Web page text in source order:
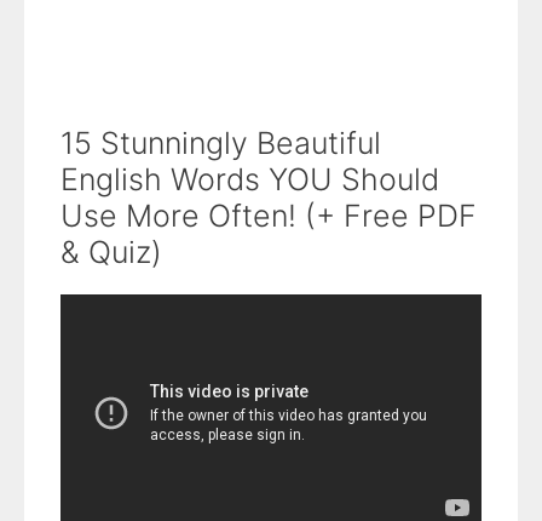
15 Stunningly Beautiful
English Words YOU Should
Use More Often! (+ Free PDF
& Quiz)